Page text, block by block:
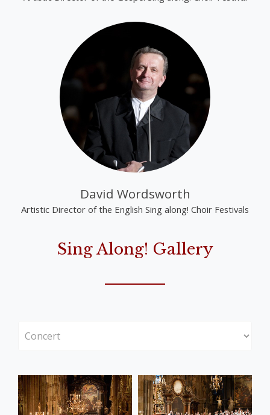
David Wordsworth
Artistic Director of the English Sing along! Choir Festivals
Sing Along! Gallery